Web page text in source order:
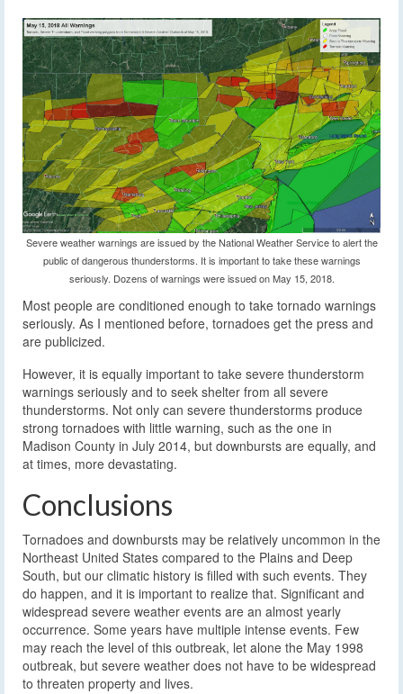
Severe weather warnings are issued by the National Weather Service to alert the
public of dangerous thunderstorms. It is important to take these warnings
seriously. Dozens of warnings were issued on May 15, 2018.
Most people are conditioned enough to take tornado warnings
seriously. As I mentioned before, tornadoes get the press and
are publicized.
However, it is equally important to take severe thunderstorm
warnings seriously and to seek shelter from all severe
thunderstorms. Not only can severe thunderstorms produce
strong tornadoes with little warning, such as the one in
Madison County in July 2014, but downbursts are equally, and
at times, more devastating.
Conclusions
Tornadoes and downbursts may be relatively uncommon in the
Northeast United States compared to the Plains and Deep
South, but our climatic history is filled with such events. They
do happen, and it is important to realize that. Significant and
widespread severe weather events are an almost yearly
occurrence. Some years have multiple intense events. Few
may reach the level of this outbreak, let alone the May 1998
outbreak, but severe weather does not have to be widespread
to threaten property and lives.